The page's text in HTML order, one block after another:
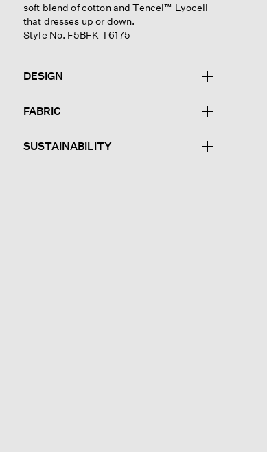
soft blend of cotton and Tencel™ Lyocell
that dresses up or down.
Style No. F5BFK-T6175
DESIGN
FABRIC
SUSTAINABILITY